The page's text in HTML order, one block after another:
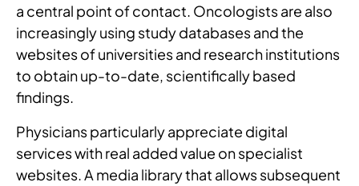
a central point of contact. Oncologists are also
increasingly using study databases and the
websites of universities and research institutions
to obtain up-to-date, scientifically based
findings.
Physicians particularly appreciate digital
services with real added value on specialist
websites. A media library that allows subsequent